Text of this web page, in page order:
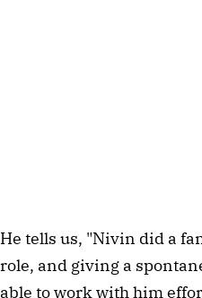
He tells us, "Nivin did a
role, and giving a
able to work with him